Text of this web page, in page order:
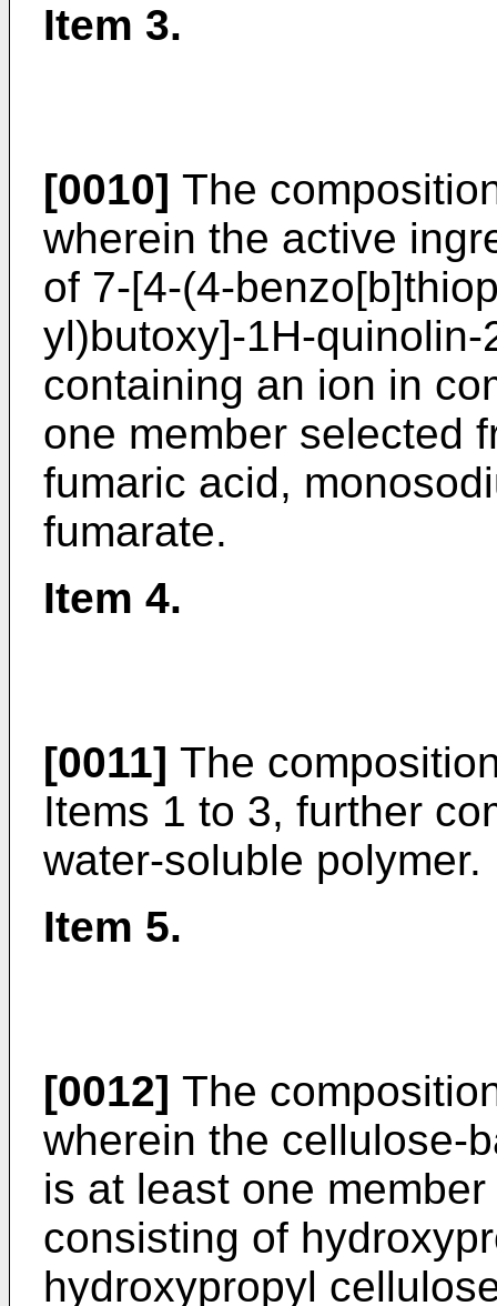
Item 3.
[0010] The
wherein the active
of 7-[4-(4-
yl)butoxy]-1H-
containing an ion in
one member selected
fumaric acid,
fumarate.
Item 4.
[0011] The
Items 1 to 3, further
water-soluble polymer.
Item 5.
[0012] The
wherein the cellulose-
is at least one
consisting of
hydroxypropyl